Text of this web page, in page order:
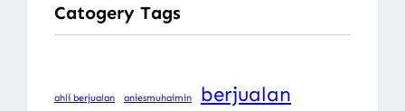
Catogery Tags
ahli berjualan aniesmuhaimin berjualan